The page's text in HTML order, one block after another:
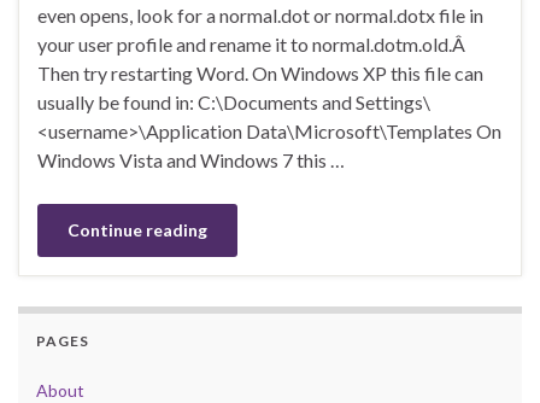
even opens, look for a normal.dot or normal.dotx file in
your user profile and rename it to normal.dotm.old.Â
Then try restarting Word. On Windows XP this file can
usually be found in: C:\Documents and Settings\
<username>\Application Data\Microsoft\Templates On
Windows Vista and Windows 7 this …
Continue reading
PAGES
About